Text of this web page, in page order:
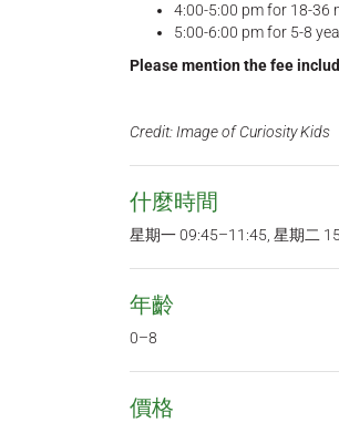
4:00-5:00 pm for 18-36
5:00-6:00 pm for 5-8
Please mention the fee
Credit: Image of Curiosity Kids
什麼時間
星期一 09:45–11:45, 星期二
年齡
0–8
價格